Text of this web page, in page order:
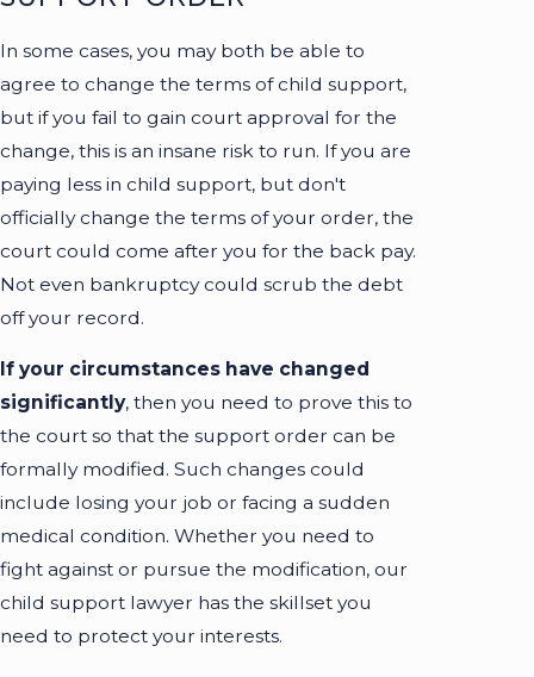
In some cases, you may both be able to
agree to change the terms of child support,
but if you fail to gain court approval for the
change, this is an insane risk to run. If you are
paying less in child support, but don't
officially change the terms of your order, the
court could come after you for the back pay.
Not even bankruptcy could scrub the debt
off your record.
If your circumstances have changed
significantly, then you need to prove this to
the court so that the support order can be
formally modified. Such changes could
include losing your job or facing a sudden
medical condition. Whether you need to
fight against or pursue the modification, our
child support lawyer has the skillset you
need to protect your interests.